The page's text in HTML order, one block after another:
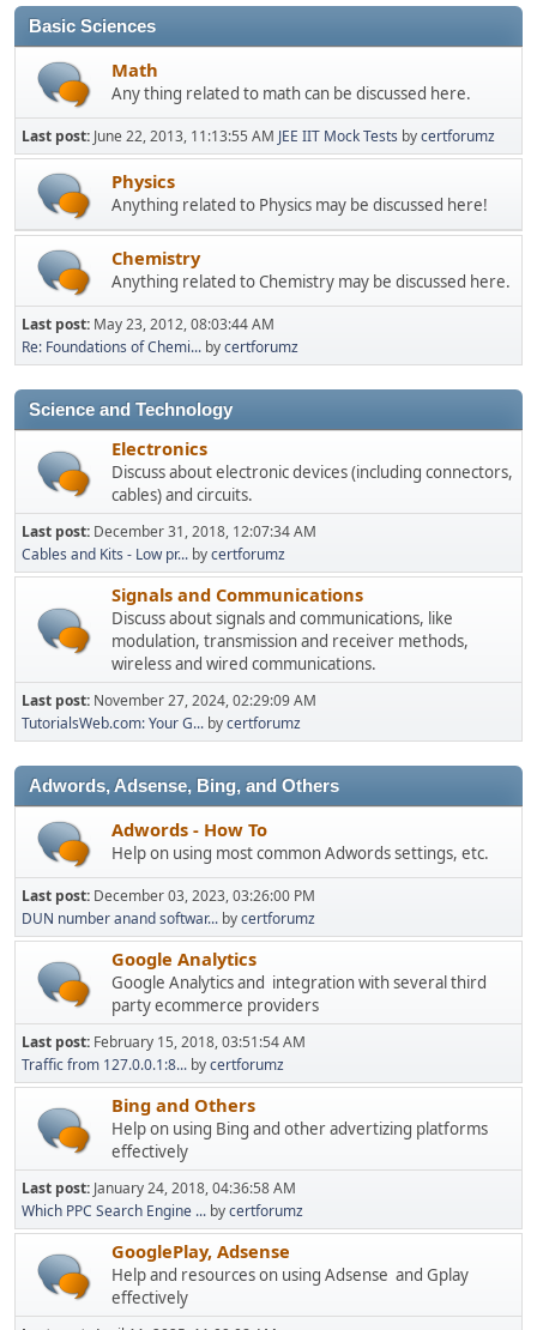
Basic Sciences
Math
Any thing related to math can be discussed here.
Last post: June 22, 2013, 11:13:55 AM JEE IIT Mock Tests bycertforumz
Physics
Anything related to Physics may be discussed here!
Chemistry
Anything related to Chemistry may be discussed here.
Last post: May 23, 2012, 08:03:44 AM
Re: Foundations of Chemi... bycertforumz
Science and Technology
Electronics
Discuss about electronic devices (including connectors,
cables) and circuits.
Last post: December 31, 2018, 12:07:34 AM
Cables and Kits - Low pr... bycertforumz
Signals and Communications
Discuss about signals and communications, like
modulation, transmission and receiver methods,
wireless and wired communications.
Last post: November 27, 2024, 02:29:09 AM
TutorialsWeb.com: Your G... bycertforumz
Adwords, Adsense, Bing, and Others
Adwords - How To
Help on using most common Adwords settings, etc.
Last post: December 03, 2023, 03:26:00 PM
DUN number anand softwar... bycertforumz
Google Analytics
Google Analytics and integration with several third
party ecommerce providers
Last post: February 15, 2018, 03:51:54 AM
Traffic from 127.0.0.1:8... bycertforumz
Bing and Others
Help on using Bing and other advertizing platforms
effectively
Last post: January 24, 2018, 04:36:58 AM
Which PPC Search Engine ... bycertforumz
GooglePlay, Adsense
Help and resources on using Adsense and Gplay
effectively